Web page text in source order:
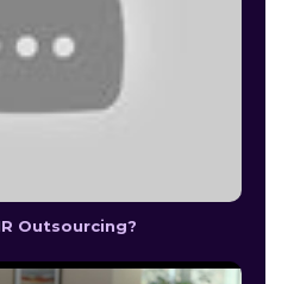
Outsourcing?